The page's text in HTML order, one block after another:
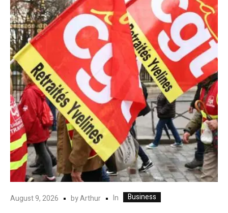
August 9, 2026 byArthur In Business